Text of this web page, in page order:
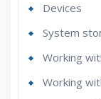
Devices
System
Working
Working